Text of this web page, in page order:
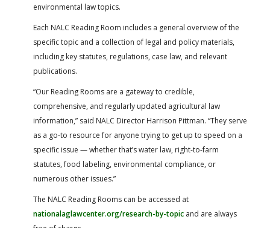
environmental law topics.
Each NALC Reading Room includes a general overview of the
specific topic and a collection of legal and policy materials,
including key statutes, regulations, case law, and relevant
publications.
“Our Reading Rooms are a gateway to credible,
comprehensive, and regularly updated agricultural law
information,” said NALC Director Harrison Pittman. “They serve
as a go-to resource for anyone trying to get up to speed on a
specific issue — whether that’s water law, right-to-farm
statutes, food labeling, environmental compliance, or
numerous other issues.”
The NALC Reading Rooms can be accessed at
nationalaglawcenter.org/research-by-topic and are always